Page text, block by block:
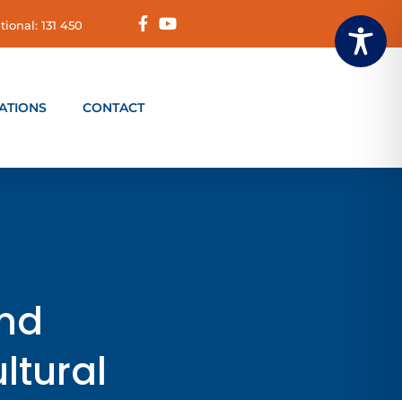
131 450
CONTACT